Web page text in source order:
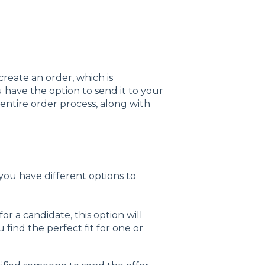
an order, which is
have the option to send it to your
order process, along with
have different options to
a candidate, this option will
find the perfect fit for one or